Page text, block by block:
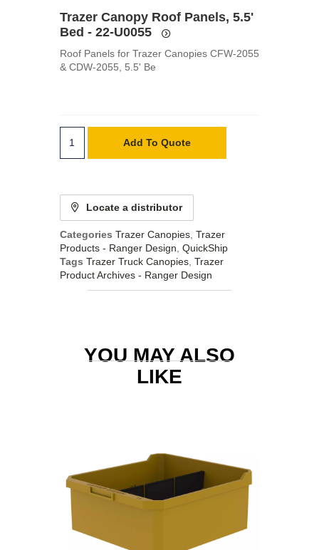
Trazer Canopy Roof Panels, 5.5'
Bed - 22-U0055
Roof Panels for Trazer Canopies CFW-2055
& CDW-2055, 5.5' Be
Add To Quote
Locate a distributor
Categories Trazer Canopies, Trazer
Products - Ranger Design QuickShip
Tags Trazer Truck Canopies, Trazer
Product Archives - Ranger Design
YOU MAY ALSO
LIKE